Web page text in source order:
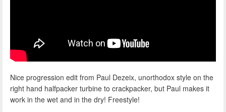
Nice progression edit from Paul Dezeix, unorthodox style on the
right hand halfpacker turbine to crackpacker, but Paul makes it
work in the wet and in the dry! Freestyle!